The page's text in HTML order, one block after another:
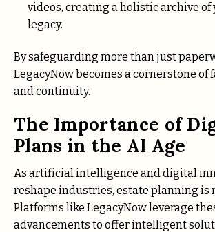
videos, creating a holistic archive of
legacy.
By safeguarding more than just
LegacyNow becomes a cornerstone of
and continuity.
The Importance of
Plans in the AI Age
As artificial intelligence and digital
reshape industries, estate planning is
Platforms like LegacyNow leverage
advancements to offer intelligent